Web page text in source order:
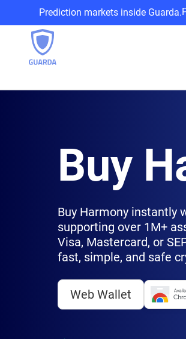
Prediction markets inside Guarda.
Buy
Buy Harmony instantly
supporting over 1M+
Visa, Mastercard, or
fast, simple, and safe
Web Wallet